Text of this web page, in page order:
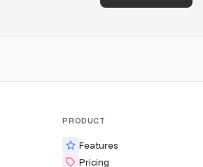
PRODUCT
Features
Pricing